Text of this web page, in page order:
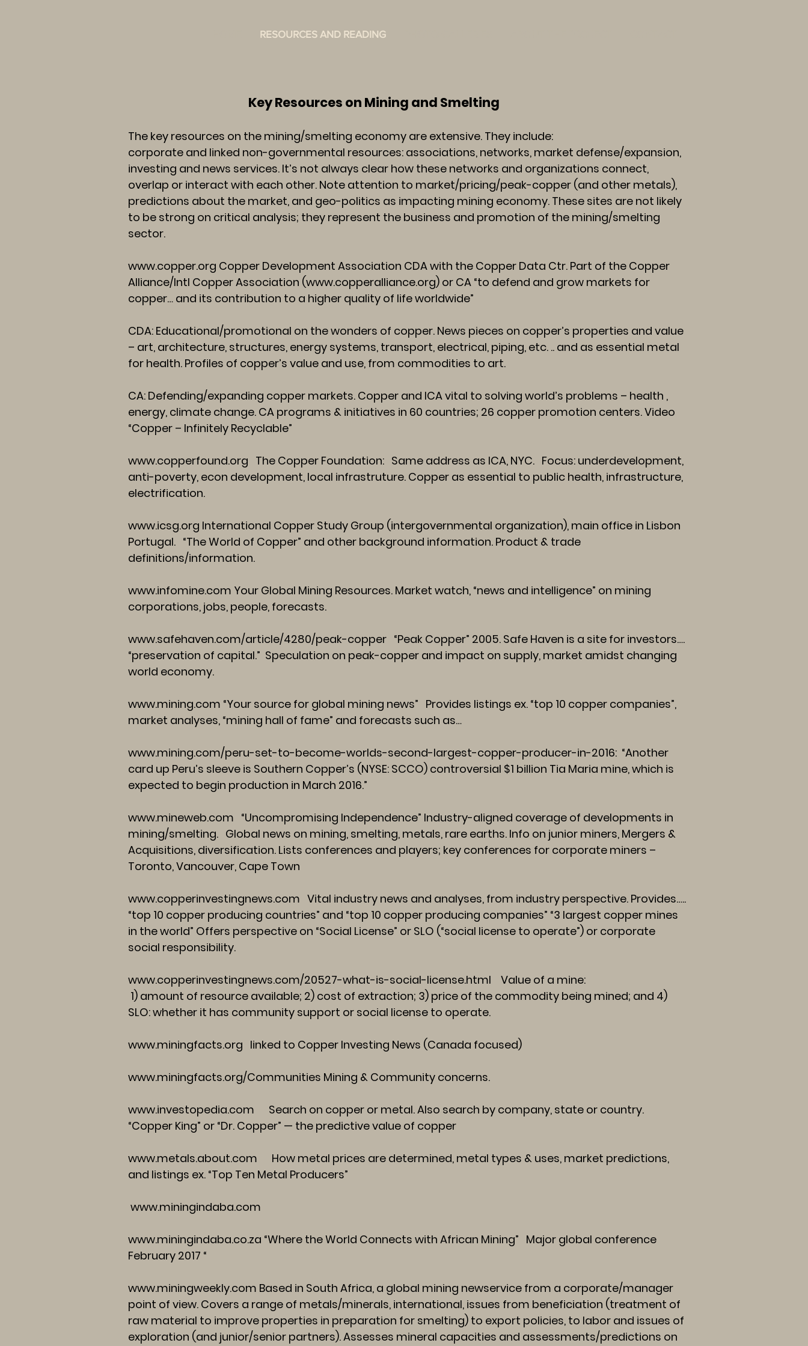
RESOURCES AND READING
Key Resources on Mining and Smelting
The key resources on the mining/smelting economy are extensive. They include:
corporate and linked non-governmental resources: associations, networks, market defense/expansion,
investing and news services. It’s not always clear how these networks and organizations connect,
overlap or interact with each other. Note attention to market/pricing/peak-copper (and other metals),
predictions about the market, and geo-politics as impacting mining economy. These sites are not likely
to be strong on critical analysis; they represent the business and promotion of the mining/smelting
sector.
www.copper.org Copper Development Association CDA with the Copper Data Ctr. Part of the Copper
Alliance/Intl Copper Association (www.copperalliance.org) or CA “to defend and grow markets for
copper… and its contribution to a higher quality of life worldwide”
CDA: Educational/promotional on the wonders of copper. News pieces on copper’s properties and value
– art, architecture, structures, energy systems, transport, electrical, piping, etc. .. and as essential metal
for health. Profiles of copper’s value and use, from commodities to art.
CA: Defending/expanding copper markets. Copper and ICA vital to solving world’s problems – health ,
energy, climate change. CA programs & initiatives in 60 countries; 26 copper promotion centers. Video
“Copper – Infinitely Recyclable”
www.copperfound.org The Copper Foundation: Same address as ICA, NYC. Focus: underdevelopment,
anti-poverty, econ development, local infrastruture. Copper as essential to public health, infrastructure,
electrification.
www.icsg.org International Copper Study Group (intergovernmental organization), main office in Lisbon
Portugal. “The World of Copper” and other background information. Product & trade
definitions/information.
www.infomine.com Your Global Mining Resources. Market watch, “news and intelligence” on mining
corporations, jobs, people, forecasts.
www.safehaven.com/article/4280/peak-copper “Peak Copper” 2005. Safe Haven is a site for investors….
“preservation of capital.” Speculation on peak-copper and impact on supply, market amidst changing
world economy.
www.mining.com “Your source for global mining news” Provides listings ex. “top 10 copper companies”,
market analyses, “mining hall of fame” and forecasts such as…
www.mining.com/peru-set-to-become-worlds-second-largest-copper-producer-in-2016: “Another
card up Peru’s sleeve is Southern Copper’s (NYSE: SCCO) controversial $1 billion Tia Maria mine, which is
expected to begin production in March 2016.”
www.mineweb.com “Uncompromising Independence” Industry-aligned coverage of developments in
mining/smelting. Global news on mining, smelting, metals, rare earths. Info on junior miners, Mergers &
Acquisitions, diversification. Lists conferences and players; key conferences for corporate miners –
Toronto, Vancouver, Cape Town
www.copperinvestingnews.com Vital industry news and analyses, from industry perspective. Provides…..
“top 10 copper producing countries” and “top 10 copper producing companies” “3 largest copper mines
in the world” Offers perspective on “Social License” or SLO (“social license to operate”) or corporate
social responsibility.
www.copperinvestingnews.com/20527-what-is-social-license.html
Value of a mine:
1) amount of resource available; 2) cost of extraction; 3) price of the commodity being mined; and 4)
SLO: whether it has community support or social license to operate.
www.miningfacts.org linked to Copper Investing News (Canada focused)
www.miningfacts.org/Communities Mining & Community concerns.
www.investopedia.com Search on copper or metal. Also search by company, state or country.
“Copper King” or “Dr. Copper” — the predictive value of copper
www.metals.about.com How metal prices are determined, metal types & uses, market predictions,
and listings ex. “Top Ten Metal Producers”
www.miningindaba.com
www.miningindaba.co.za “Where the World Connects with African Mining” Major global conference
February 2017 “
www.miningweekly.com Based in South Africa, a global mining newservice from a corporate/manager
point of view. Covers a range of metals/minerals, international, issues from beneficiation (treatment of
raw material to improve properties in preparation for smelting) to export policies, to labor and issues of
exploration (and junior/senior partners). Assesses mineral capacities and assessments/predictions on